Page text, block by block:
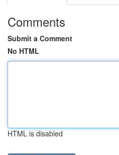
Comments
Submit a Comment
No HTML
HTML is disabled